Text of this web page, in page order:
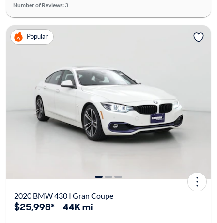
Number of Reviews: 3
Popular
2020 BMW 430 I Gran Coupe
$25,998* 44K mi